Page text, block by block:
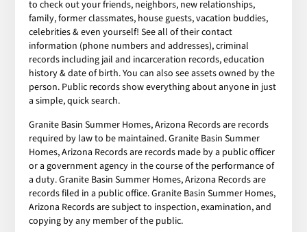
to check out your friends, neighbors, new relationships,
family, former classmates, house guests, vacation buddies,
celebrities & even yourself! See all of their contact
information (phone numbers and addresses), criminal
records including jail and incarceration records, education
history & date of birth. You can also see assets owned by the
person. Public records show everything about anyone in just
a simple, quick search.
Granite Basin Summer Homes, Arizona Records are records
required by law to be maintained. Granite Basin Summer
Homes, Arizona Records are records made by a public officer
or a government agency in the course of the performance of
a duty. Granite Basin Summer Homes, Arizona Records are
records filed in a public office. Granite Basin Summer Homes,
Arizona Records are subject to inspection, examination, and
copying by any member of the public.